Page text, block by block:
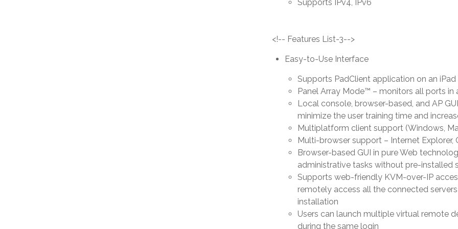
Supports IPv4, IPv6
<!-- Features List-3-->
Easy-to-Use Interface
Supports PadClient application on an
Panel Array Mode™ – monitors all ports
Local console, browser-based, and AP
minimize the user training time and
Multiplatform client support (Windows,
Multi-browser support – Internet Explorer,
Browser-based GUI in pure Web
administrative tasks without pre-installed
Supports web-friendly KVM-over-IP
remotely access all the connected
installation
Users can launch multiple virtual remote
during the same login